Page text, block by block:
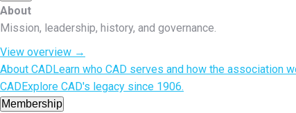
About
Mission, leadership, history, and governance.
View overview →
About CADLearn who CAD serves and how the association
CADExplore CAD's legacy since 1906.
Membership